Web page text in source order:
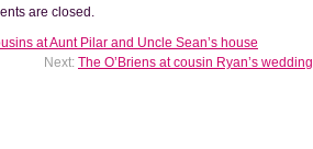
are closed.
at Aunt Pilar and Uncle Sean’s house
Next: The O’Briens at cousin Ryan’s wedding